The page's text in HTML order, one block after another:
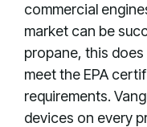
commercial
market can be
propane, this
meet the EPA
requirements.
devices on every